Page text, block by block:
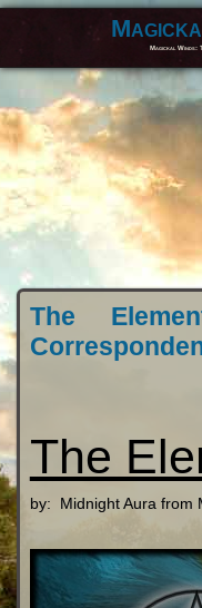
Magickal Winds:
The
The
by: Midnight Aura from